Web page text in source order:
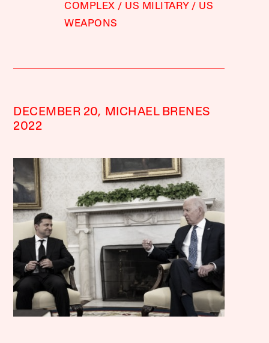
COMPLEX
US MILITARY
US
WEAPONS
DECEMBER 20,
2022
MICHAEL BRENES